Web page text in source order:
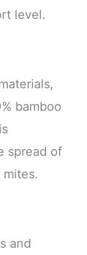
level.
bamboo
spread of
and